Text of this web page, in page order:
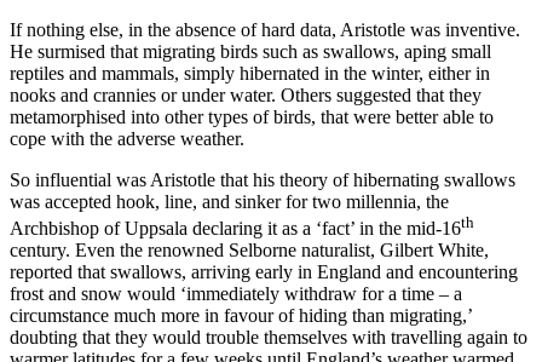
If nothing else, in the absence of hard data, Aristotle was inventive.
He surmised that migrating birds such as swallows, aping small
reptiles and mammals, simply hibernated in the winter, either in
nooks and crannies or under water. Others suggested that they
metamorphised into other types of birds, that were better able to
cope with the adverse weather.
So influential was Aristotle that his theory of hibernating swallows
was accepted hook, line, and sinker for two millennia, the
Archbishop of Uppsala declaring it as a ‘fact’ in the mid-16th
century. Even the renowned Selborne naturalist, Gilbert White,
reported that swallows, arriving early in England and encountering
frost and snow would ‘immediately withdraw for a time – a
circumstance much more in favour of hiding than migrating,’
doubting that they would trouble themselves with travelling again to